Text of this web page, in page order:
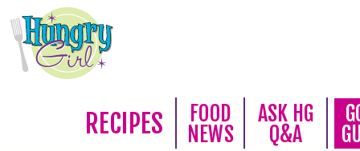
RECIPES
FOOD
NEWS
ASK HG
Q&A